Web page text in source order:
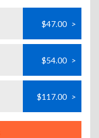
$47.00 >
$54.00 >
$117.00 >